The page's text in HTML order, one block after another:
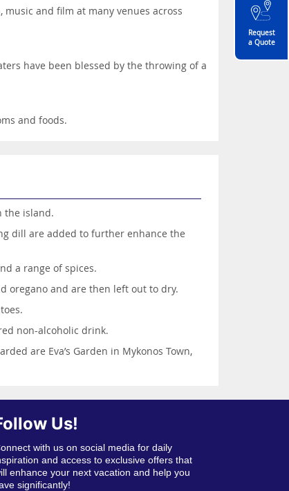
and film at many venues across
have been blessed by the throwing of a
and foods.
the island.
dill are added to further enhance the
a range of spices.
oregano and are then left out to dry.
non-alcoholic drink.
are Eva’s Garden in Mykonos Town,
Request
a Quote
Us!
with us on social media for daily
and access to exclusive offers that
enhance your next vacation and help you
significantly!